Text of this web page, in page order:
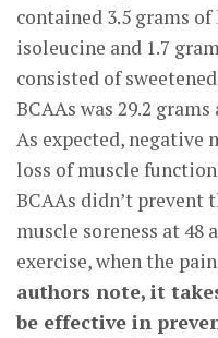
contained 3.5 grams
isoleucine and 1.7
consisted of
BCAAs was 29.2 grams
As expected, negative
loss of muscle
BCAAs didn’t prevent
muscle soreness at 48
exercise, when the
authors note, it
be effective in